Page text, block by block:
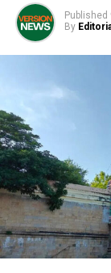
Published
By